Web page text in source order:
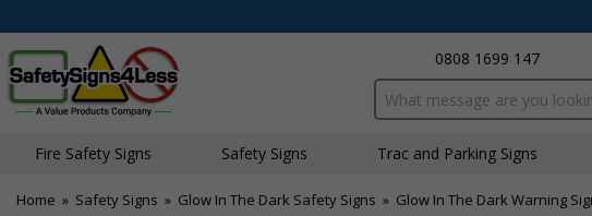
0808 1699 147
Search input box
Fire Safety Signs Safety Signs Traffic and Parking Signs
Home » Safety Signs » Glow In The Dark Safety Signs » Glow In The Dark Warning